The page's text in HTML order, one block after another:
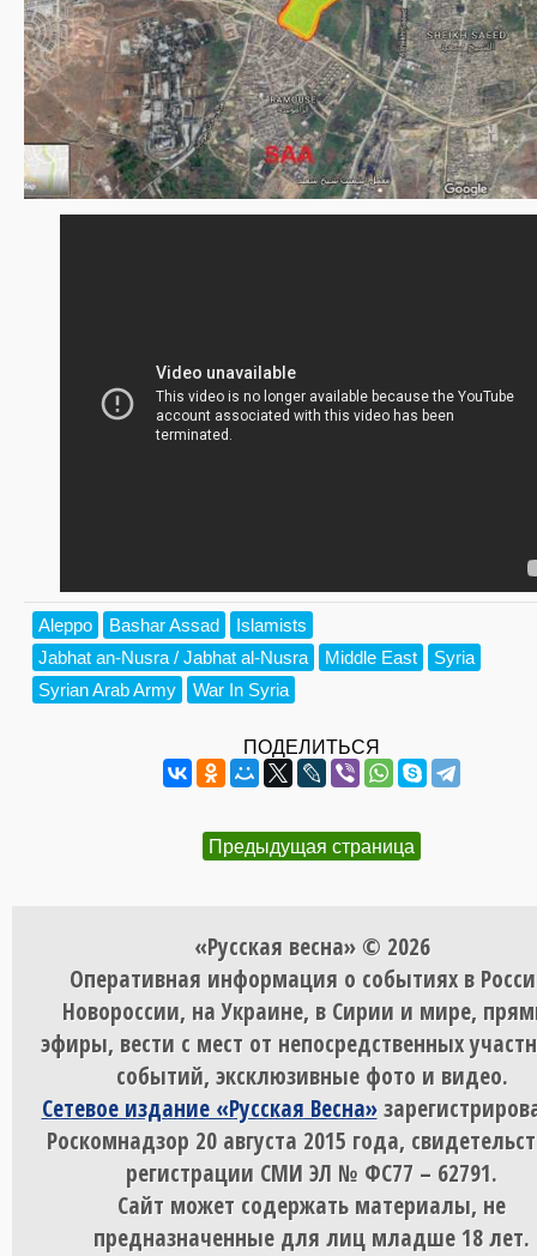
Aleppo Bashar Assad
Islamists
Jabhat an-Nusra / Jabhat al-Nusra
Middle East
Syria
Syrian Arab Army
War In Syria
ПОДЕЛИТЬСЯ
Предыдущая страница
«Русская весна» © 2026
Оперативная информация о событиях в
Новороссии, на Украине, в Сирии и мире,
эфиры, вести с мест от непосредственных
событий, эксклюзивные фото и видео.
Сетевое издание «Русская Весна»
Роскомнадзор 20 августа 2015 года,
регистрации СМИ ЭЛ № ФС77 – 62791.
Сайт может содержать материалы, не
предназначенные для лиц младше 18 лет.